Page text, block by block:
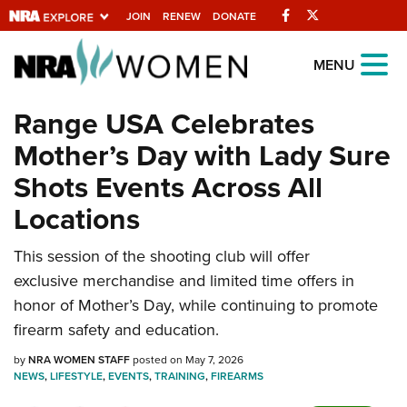
JOIN RENEW DONATE Facebook
Explore The NRA
Universe Of Websites
Quick Links
NRA.ORG
Manage Your Membership
NRA Near You
Friends of NRA
State and Federal Gun Laws
NRA Online Training
Politics, Policy and Legislation
MENU
Range USA Celebrates
Mother’s Day with Lady Sure
Shots Events Across All
Locations
This session of the shooting club will offer
exclusive merchandise and limited time offers in
honor of Mother’s Day, while continuing to promote
firearm safety and education.
byNRA WOMEN STAFFposted on May 7, 2026
NEWS,LIFESTYLE,EVENTS,TRAINING,FIREARMS